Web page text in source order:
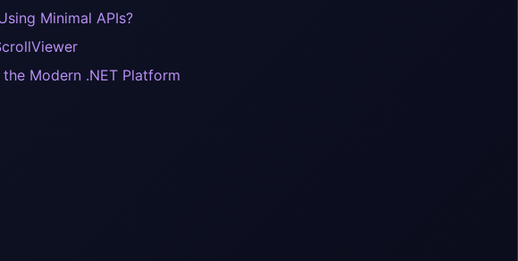
Minimal APIs?
Modern .NET Platform